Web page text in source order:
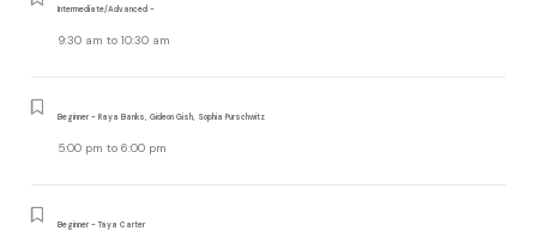
Intermediate/Advanced -
9:30 am to 10:30 am
Beginner - Raya Banks, Gideon Gish, Sophia Purschwitz
5:00 pm to 6:00 pm
Beginner - Taya Carter